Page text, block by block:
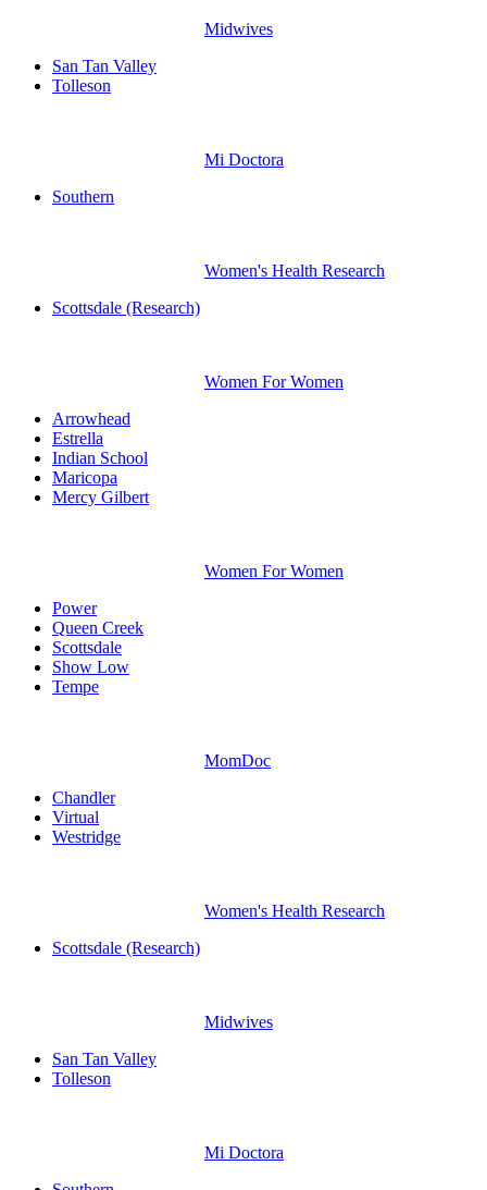
Midwives
San Tan Valley
Tolleson
Mi Doctora
Southern
Women's Health Research
Scottsdale (Research)
Women For Women
Arrowhead
Estrella
Indian School
Maricopa
Mercy Gilbert
Women For Women
Power
Queen Creek
Scottsdale
Show Low
Tempe
MomDoc
Chandler
Virtual
Westridge
Women's Health Research
Scottsdale (Research)
Midwives
San Tan Valley
Tolleson
Mi Doctora